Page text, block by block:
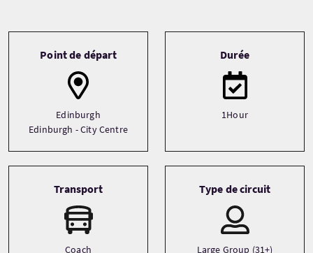
Point de départ
Edinburgh
Edinburgh - City Centre
Durée
1Hour
Transport
Coach
Type de circuit
Large Group (31+)